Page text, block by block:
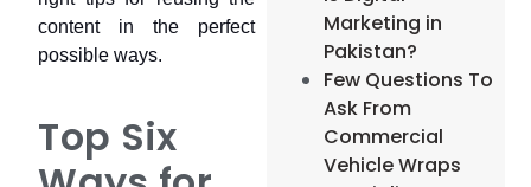
content in the perfect
possible ways.
Top Six
Marketing in
Pakistan?
Few Questions To
Ask From
Commercial
Vehicle Wraps